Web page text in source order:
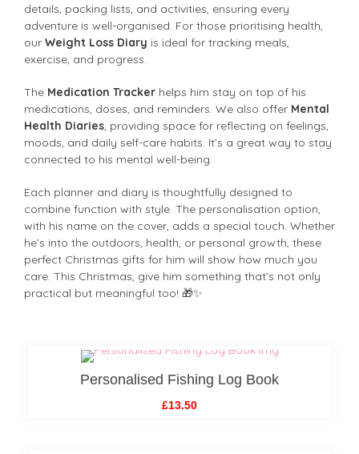
details, packing lists, and activities, ensuring every
adventure is well-organised. For those prioritising health,
our Weight Loss Diary is ideal for tracking meals,
exercise, and progress.
The Medication Tracker helps him stay on top of his
medications, doses, and reminders. We also offer Mental
Health Diaries, providing space for reflecting on feelings,
moods, and daily self-care habits. It’s a great way to stay
connected to his mental well-being.
Each planner and diary is thoughtfully designed to
combine function with style. The personalisation option,
with his name on the cover, adds a special touch. Whether
he’s into the outdoors, health, or personal growth, these
perfect Christmas gifts for him will show how much you
care. This Christmas, give him something that’s not only
practical but meaningful too! 🎁✨
Personalised Fishing Log Book
£13.50